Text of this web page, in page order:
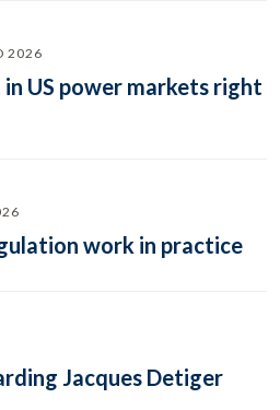
2026
US power markets right
work in practice
Jacques Detiger